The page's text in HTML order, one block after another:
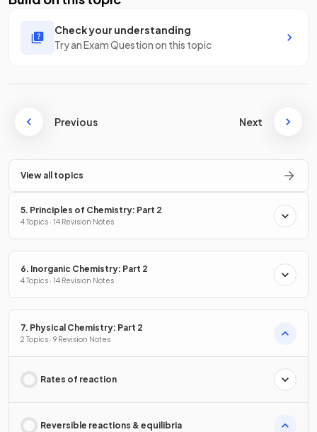
Check your understanding
Try an Exam Question on this topic
Previous Next
View all topics
5. Principles of Chemistry: Part 2
4 Topics · 14 Revision Notes
6. Inorganic Chemistry: Part 2
4 Topics · 14 Revision Notes
7. Physical Chemistry: Part 2
2 Topics · 9 Revision Notes
Rates of reaction
Reversible reactions & equilibria